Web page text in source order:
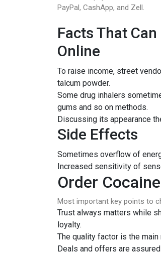
PayPal, CashApp, and Zell.
Facts That
Online
To raise income, street
talcum powder.
Some drug inhalers
gums and so on methods.
Discussing its appearance
Side Effects
Sometimes overflow of
Increased sensitivity of
Order
Most important key points to
Trust always matters while
loyalty.
The quality factor is the
Deals and offers are